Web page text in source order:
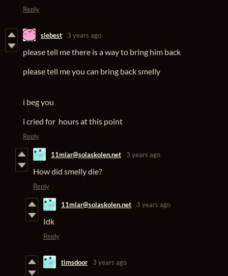
Reply
slebest 3 years ago
please tell me there is a way to bring him back
please tell me you can bring back smelly
i beg you
i cried for hours at this point
Reply
11mlar@solaskolen.net 3 years ago
How did smelly die?
Reply
11mlar@solaskolen.net 3 years ago
Idk
Reply
timsdoor 3 years ago